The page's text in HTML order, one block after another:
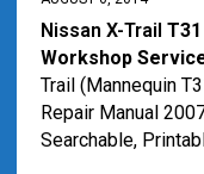
Nissan X-Trail
Workshop
Trail (Mannequin
Repair Manual
Searchable,